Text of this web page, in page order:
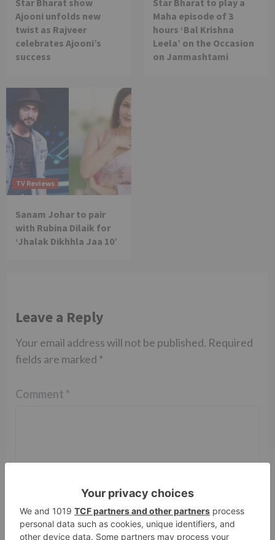
Star Bharat show
Ajooni unfolds new
twist as Rajveer
celebrates Ajooni’s
success
Star Bharat to play a
Maha episode of 3
hours ‘Bal Krishna
Leela’ on the Occasion
on Janmashtami
TV Reviews
Sanam Johar to pair
with Rubina Dilaik for
‘Jhalak Dikhhla Jaa 10’
Leave a Reply
Your email address will not be published. Required
fields are marked *
Comment *